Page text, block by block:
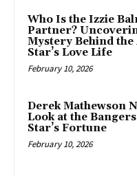
Who Is the Izzie
Partner?
Mystery Behind the
Star’s Love Life
February 10, 2026
Derek Mathewson
Look at the
Star’s Fortune
February 10, 2026